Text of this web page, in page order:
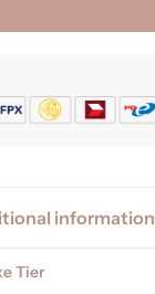
information
Tier